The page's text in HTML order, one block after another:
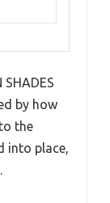
by how
the
into place,